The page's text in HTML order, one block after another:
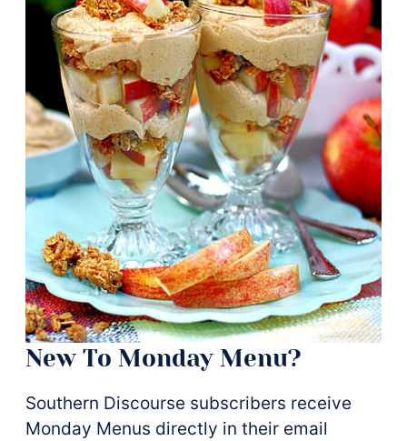
New To Monday Menu?
Southern Discourse subscribers receive
Monday Menus directly in their email